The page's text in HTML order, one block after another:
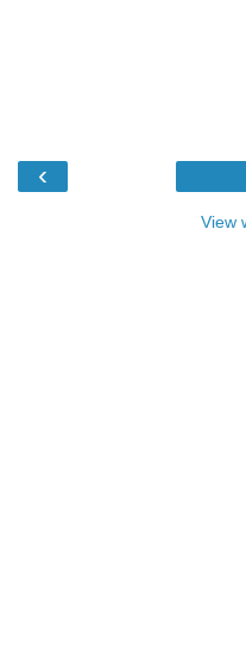
‹
View